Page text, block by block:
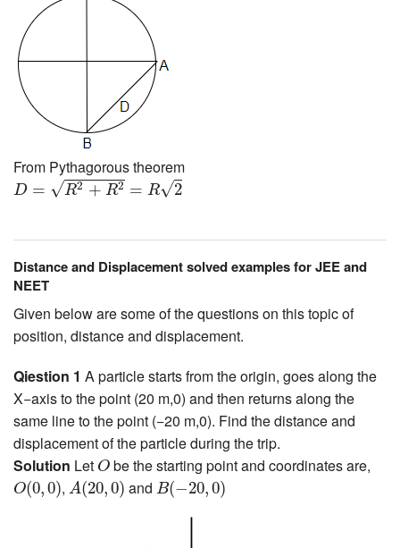
From Pythagorous theorem
D = √R2 + R2 = R√2
D=R2 +R2=R2
Distance and Displacement solved examples for JEE and
NEET
Given below are some of the questions on this topic of
position, distance and displacement.
Qiestion 1 A particle starts from the origin, goes along the
X−axis to the point (20 m,0) and then returns along the
same line to the point (−20 m,0). Find the distance and
displacement of the particle during the trip.
Solution Let O
Obe the starting point and coordinates are,
O(0,0)
O(0,0),A(20,0)
A(20, 0) andB(−20, 0)
B(−20,0)